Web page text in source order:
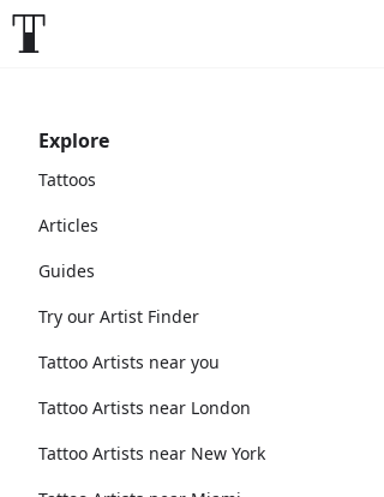
Explore
Tattoos
Articles
Guides
Try our Artist Finder
Tattoo Artists near you
Tattoo Artists near London
Tattoo Artists near New York